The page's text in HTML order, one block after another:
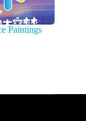
Paintings